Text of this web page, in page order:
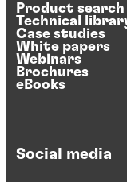
Product search
Technical
Case studies
White papers
Webinars
Brochures
eBooks
Social media